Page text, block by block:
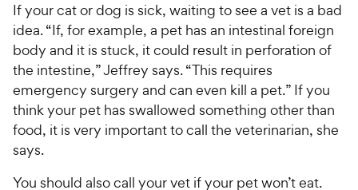
If your cat or dog is sick, waiting to see a vet is a bad
idea. “If, for example, a pet has an intestinal foreign
body and it is stuck, it could result in perforation of
the intestine,” Jeffrey says. “This requires
emergency surgery and can even kill a pet.” If you
think your pet has swallowed something other than
food, it is very important to call the veterinarian, she
says.
You should also call your vet if your pet won’t eat.